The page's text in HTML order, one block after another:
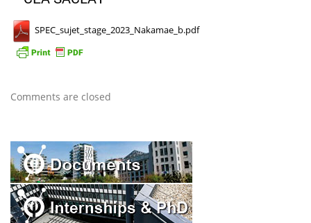
SPEC_sujet_stage_2023_Nakamae_b.pdf
Comments are closed